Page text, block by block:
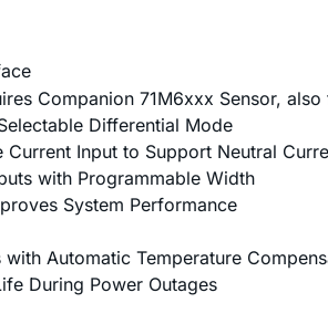
Companion 71M6xxx Sensor,
Differential Mode
Input to Support Neutral
with Programmable Width
System Performance
with Automatic Temperature
During Power Outages